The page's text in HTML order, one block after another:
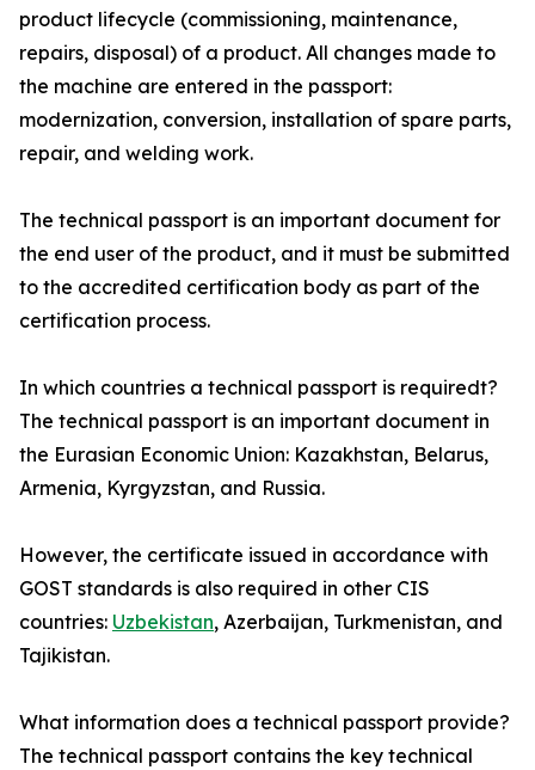
product lifecycle (commissioning, maintenance,
repairs, disposal) of a product. All changes made to
the machine are entered in the passport:
modernization, conversion, installation of spare parts,
repair, and welding work.
The technical passport is an important document for
the end user of the product, and it must be submitted
to the accredited certification body as part of the
certification process.
In which countries a technical passport is requiredt?
The technical passport is an important document in
the Eurasian Economic Union: Kazakhstan, Belarus,
Armenia, Kyrgyzstan, and Russia.
However, the certificate issued in accordance with
GOST standards is also required in other CIS
countries: Uzbekistan, Azerbaijan, Turkmenistan, and
Tajikistan.
What information does a technical passport provide?
The technical passport contains the key technical